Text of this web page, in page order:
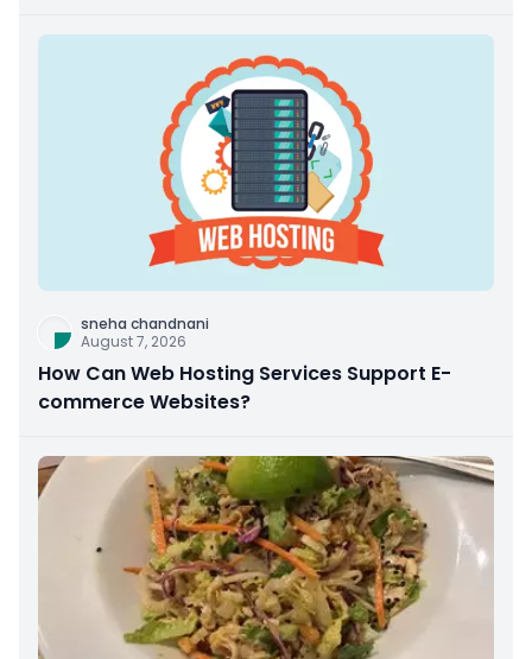
sneha chandnani
August 7, 2026
How Can Web Hosting Services Support E-
commerce Websites?